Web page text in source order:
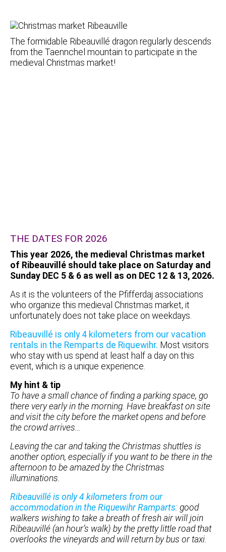
The formidable Ribeauvillé dragon regularly descends
from the Taennchel mountain to participate in the
medieval Christmas market!
THE DATES FOR 2026
This year 2026, the medieval Christmas market
of Ribeauvillé should take place on Saturday and
Sunday DEC 5 & 6 as well as on DEC 12 & 13, 2026.
As it is the volunteers of the Pfifferdaj associations
who organize this medieval Christmas market, it
unfortunately does not take place on weekdays.
Ribeauvillé is only 4 kilometers from our vacation
rentals in the Remparts de Riquewihr. Most visitors
who stay with us spend at least half a day on this
event, which is a unique experience.
My hint & tip
To have a small chance of finding a parking space, go
there very early in the morning. Have breakfast on site
and visit the city before the market opens and before
the crowd arrives…
Leaving the car and taking the Christmas shuttles is
another option, especially if you want to be there in the
afternoon to be amazed by the Christmas
illuminations.
Ribeauvillé is only 4 kilometers from our
accommodation in the Riquewihr Ramparts: good
walkers wishing to take a breath of fresh air will join
Ribeauvillé (an hour’s walk) by the pretty little road that
overlooks the vineyards and will return by bus or taxi.